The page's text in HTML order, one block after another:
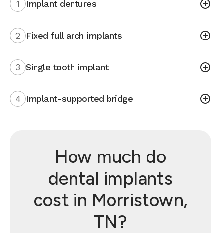
1 Implant dentures
2 Fixed full arch implants
3 Single tooth implant
4 Implant-supported bridge
How much do
dental implants
cost in Morristown,
TN?